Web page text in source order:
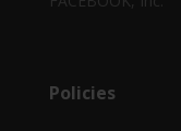
Policies